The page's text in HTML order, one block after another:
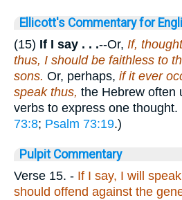
Ellicott's Commentary for
(15) If I say . . .--Or, If,
thus, I should be faithless to
sons. Or, perhaps, if it ever
speak thus, the Hebrew often
verbs to express one thought.
73:8; Psalm 73:19.)
Pulpit Commentary
Verse 15. - If I say, I will
should offend against the